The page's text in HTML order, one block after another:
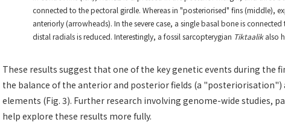
connected to the pectoral girdle. Whereas in "posteriorised" fins (middle),
anteriorly (arrowheads). In the severe case, a single basal bone is
distal radials is reduced. Interestingly, a fossil sarcopterygian Tiktaalikalso
These results suggest that one of the key genetic events during the
the balance of the anterior and posterior fields (a "posteriorisation")
elements (Fig. 3). Further research involving genome-wide studies,
help explore these results more fully.